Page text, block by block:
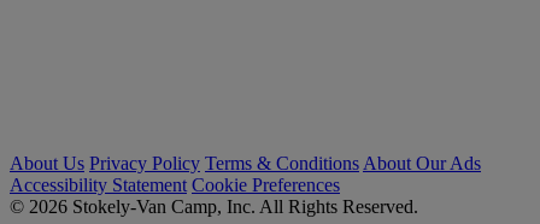
About Us Privacy Policy Terms & Conditions About Our Ads
Accessibility Statement Cookie Preferences
© 2026 Stokely-Van Camp, Inc. All Rights Reserved.